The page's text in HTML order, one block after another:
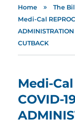
Home » The
Medi-Cal
CUTBACK
Medi-Cal
COVID-